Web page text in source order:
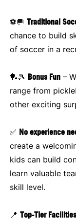
⚽🥅 Traditional
chance to build
of soccer in a
🏓🎾 Bonus Fun –
range from
other exciting
✅ No experience
create a
kids can build
learn valuable
skill level.
📍 Top-Tier Facilities